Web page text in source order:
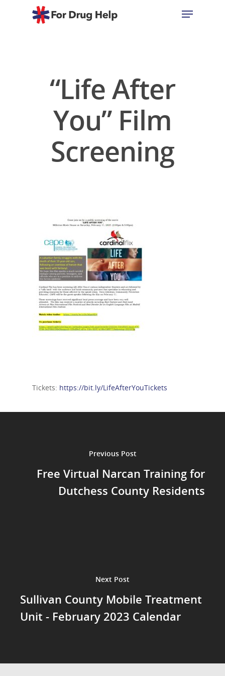
“Life After
You” Film
Screening
Tickets: https://bit.ly/LifeAfterYouTickets
Previous Post
Free Virtual Narcan Training for
Dutchess County Residents
Next Post
Sullivan County Mobile Treatment
Unit - February 2023 Calendar